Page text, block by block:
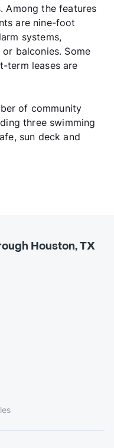
Among the features
are nine-foot
systems,
balconies. Some
term leases are
of community
three swimming
sun deck and
Houston, TX